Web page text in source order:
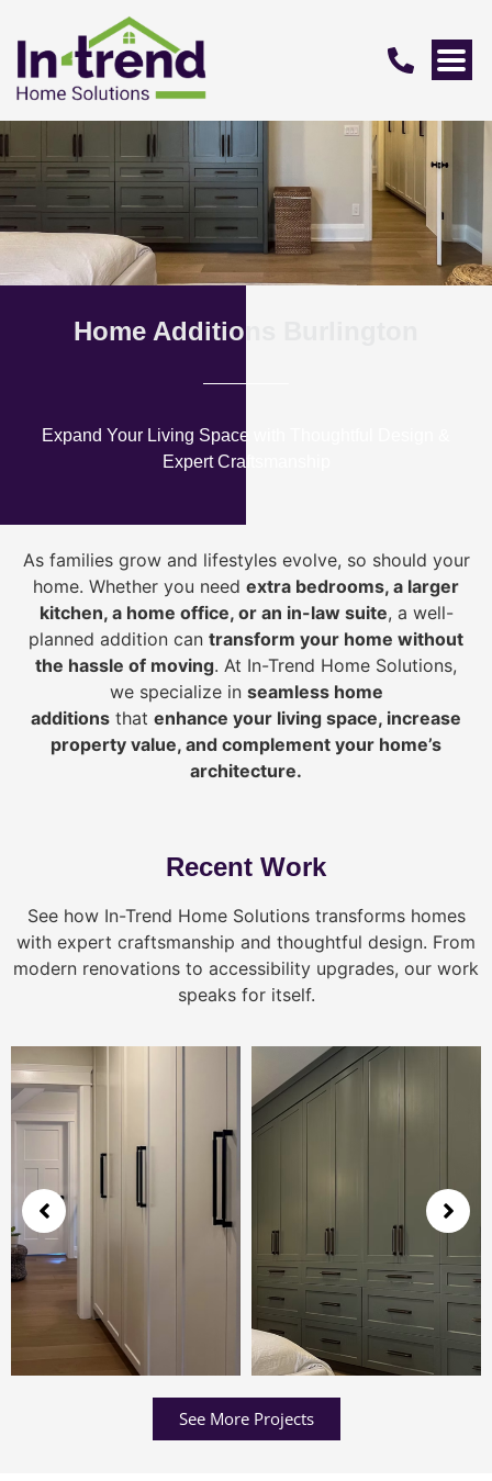
Home Additions Burlington
Expand Your Living Space with Thoughtful Design &
Expert Craftsmanship
As families grow and lifestyles evolve, so should your
home. Whether you need extra bedrooms, a larger
kitchen, a home office, or an in-law suite, a well-
planned addition can transform your home without
the hassle of moving. At In-Trend Home Solutions,
we specialize in seamless home
additions that enhance your living space, increase
property value, and complement your home’s
architecture.
Recent Work
See how In-Trend Home Solutions transforms homes
with expert craftsmanship and thoughtful design. From
modern renovations to accessibility upgrades, our work
speaks for itself.
See More Projects